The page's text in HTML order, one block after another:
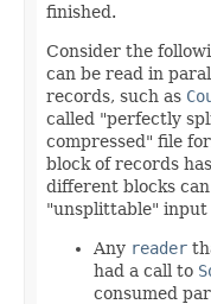
finished.
Consider the
can be read in
records, such as
called "perfectly
compressed" file
block of records
different blocks
"unsplittable" input
Any reader
had a call to
consumed